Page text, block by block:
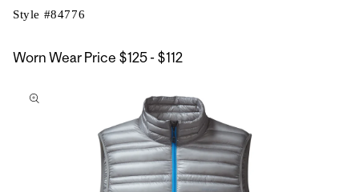
Style #84776
Worn Wear Price $125 - $112$125
$112
to